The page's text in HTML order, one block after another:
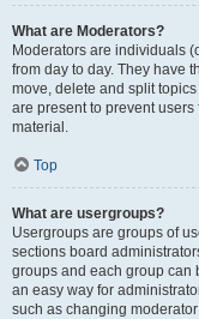
What are Moderators?
Moderators are individuals
from day to day. They have
move, delete and split
are present to prevent
material.
Top
What are usergroups?
Usergroups are groups of
sections board
groups and each group can
an easy way for
such as changing